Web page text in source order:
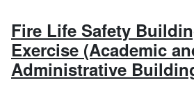
Fire Life Safety
Exercise (Academic
Administrative